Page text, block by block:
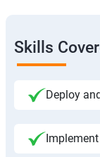
Skills
Deploy